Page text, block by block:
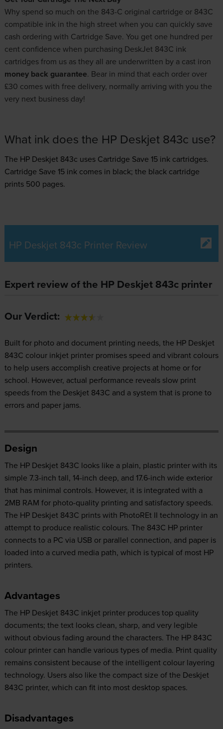
Why spend so much on the 843-C original cartridge or 843C
compatible ink in the high street when you can quickly save
cash ordering with Cartridge Save. You get one hundred per
cent confidence when purchasing DeskJet 843C ink
cartridges from us as they all are underwritten by a cast iron
money back guarantee. Bear in mind that each order over
£30 comes with free delivery, normally arriving with you the
very next business day!
What ink does the HP Deskjet 843c use?
The HP Deskjet 843c uses Cartridge Save 15 inkcartridges.
Cartridge Save 15 ink comes in black; the black cartridge
prints 500 pages.
HP Deskjet 843c Printer Review
Expert review of the HP Deskjet 843c printer
Our Verdict:
Built for photo and document printing needs, the HP Deskjet
843C colour inkjet printer promises speed and vibrant colours
to help users accomplish creative projects at home or for
school. However, actual performance reveals slow print
speeds from the Deskjet 843C and a system that is prone to
errors and paper jams.
Design
The HP Deskjet 843C looks like a plain, plastic printer with its
simple 7.3-inch tall, 14-inch deep, and 17.6-inch wide exterior
that has minimal controls. However, it is integrated with a
2MB RAM for photo-quality printing and satisfactory speeds.
The HP Deskjet 843C prints with PhotoREt II technology in an
attempt to produce realistic colours. The 843C HP printer
connects to a PC via USB or parallel connection, and paper is
loaded into a curved media path, which is typical of most HP
printers.
Advantages
The HP Deskjet 843C inkjet printer produces top quality
documents; the text looks clean, sharp, and very legible
without obvious fading around the characters. The HP 843C
colour printer can handle various types of media. Print quality
remains consistent because of the intelligent colour layering
technology. Users also like the compact size of the Deskjet
843C printer, which can fit into most desktop spaces.
Disadvantages